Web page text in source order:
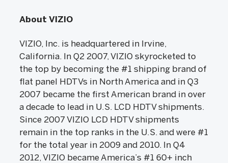
About VIZIO
VIZIO, Inc. is headquartered in Irvine,
California. In Q2 2007, VIZIO skyrocketed to
the top by becoming the #1 shipping brand of
flat panel HDTVs in North America and in Q3
2007 became the first American brand in over
a decade to lead in U.S. LCD HDTV shipments.
Since 2007 VIZIO LCD HDTV shipments
remain in the top ranks in the U.S. and were #1
for the total year in 2009 and 2010. In Q4
2012, VIZIO became America’s #1 60+ inch